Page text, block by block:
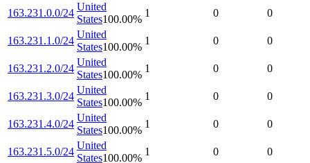
163.231.0.0/24
United
States100.00%
1 0 0
163.231.1.0/24
United
States100.00%
1 0 0
163.231.2.0/24
United
States100.00%
1 0 0
163.231.3.0/24
United
States100.00%
1 0 0
163.231.4.0/24
United
States100.00%
1 0 0
163.231.5.0/24
United
States100.00%
1 0 0